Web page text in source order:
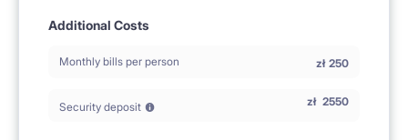
Additional Costs
Monthly bills per person zł 250
Security deposit zł 2550